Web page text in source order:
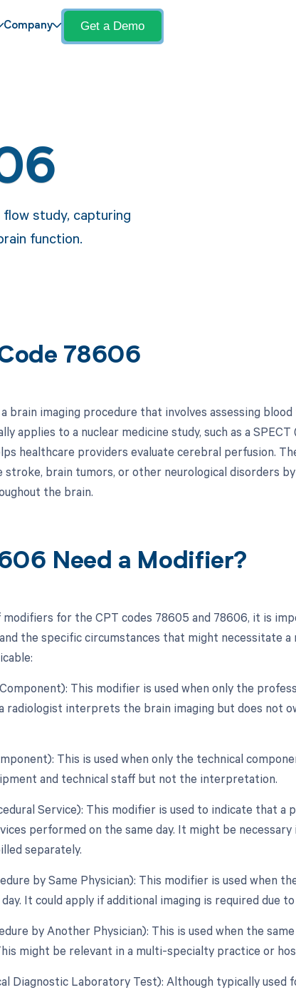
Company Get a Demo
study, capturing
function.
78606
brain imaging procedure that involves assessing
applies to a nuclear medicine study, such as a
healthcare providers evaluate cerebral perfusion.
stroke, brain tumors, or other neurological disorders
the brain.
Need a Modifier?
modifiers for the CPT codes 78605 and 78606, it is
the specific circumstances that might necessitate
This modifier is used when only the
radiologist interprets the brain imaging but does not
This is used when only the technical
and technical staff but not the interpretation.
Service): This modifier is used to indicate that a
performed on the same day. It might be
separately.
by Same Physician): This modifier is used when
It could apply if additional imaging is required due
by Another Physician): This is used when the
might be relevant in a multi-specialty practice or
Diagnostic Laboratory Test): Although typically used